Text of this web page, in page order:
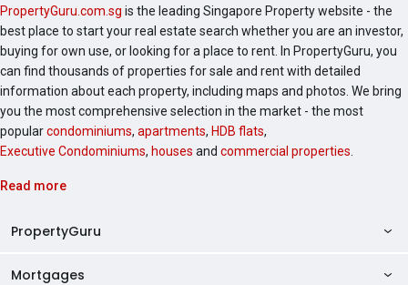
PropertyGuru.com.sg is the leading Singapore Property website - the
best place to start your real estate search whether you are an investor,
buying for own use, or looking for a place to rent. In PropertyGuru, you
can find thousands of properties for sale and rent with detailed
information about each property, including maps and photos. We bring
you the most comprehensive selection in the market - the most
popularcondominiums, apartments, HDB flats,
Executive Condominiums, houses and commercial properties
Read more
PropertyGuru
AskGuru
Mortgages